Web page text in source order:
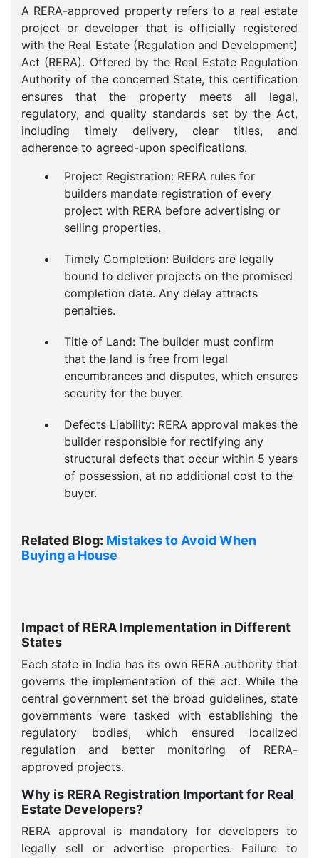
A RERA-approved property refers to a real estate
project or developer that is officially registered
with the Real Estate (Regulation and Development)
Act (RERA). Offered by the Real Estate Regulation
Authority of the concerned State, this certification
ensures that the property meets all legal,
regulatory, and quality standards set by the Act,
including timely delivery, clear titles, and
adherence to agreed-upon specifications.
Project Registration: RERA rules for
builders mandate registration of every
project with RERA before advertising or
selling properties.
Timely Completion: Builders are legally
bound to deliver projects on the promised
completion date. Any delay attracts
penalties.
Title of Land: The builder must confirm
that the land is free from legal
encumbrances and disputes, which ensures
security for the buyer.
Defects Liability: RERA approval makes the
builder responsible for rectifying any
structural defects that occur within 5 years
of possession, at no additional cost to the
buyer.
Related Blog: Mistakes to Avoid When
Buying a House
Impact of RERA Implementation in Different
States
Each state in India has its own RERA authority that
governs the implementation of the act. While the
central government set the broad guidelines, state
governments were tasked with establishing the
regulatory bodies, which ensured localized
regulation and better monitoring of RERA-
approved projects.
Why is RERA Registration Important for Real
Estate Developers?
RERA approval is mandatory for developers to
legally sell or advertise properties. Failure to